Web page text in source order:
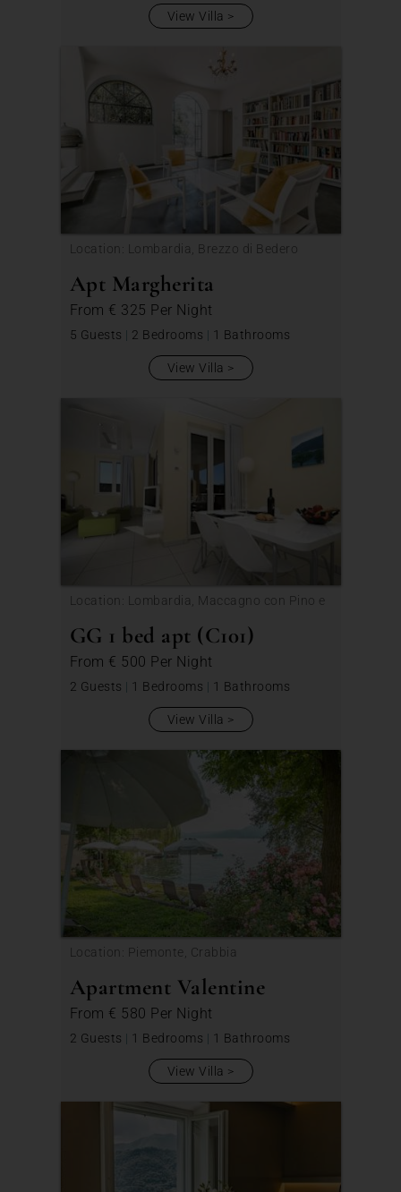
View Villa
Location: Lombardia, Brezzo di Bedero
Apt Margherita
From € 325 Per Night
5 Guests | 2 Bedrooms | 1 Bathrooms
View Villa
Location: Lombardia, Maccagno con Pino e
GG 1 bed apt (C101)
From € 500 Per Night
2 Guests | 1 Bedrooms | 1 Bathrooms
View Villa
Location: Piemonte, Crabbia
Apartment Valentine
From € 580 Per Night
2 Guests | 1 Bedrooms | 1 Bathrooms
View Villa